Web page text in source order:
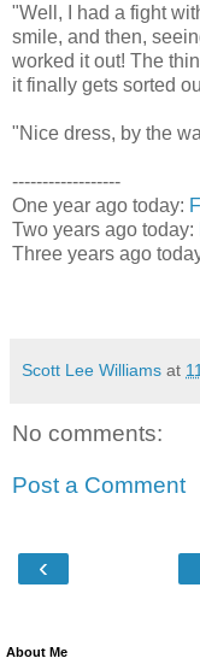
"Well, I had a fight
smile, and then,
worked it out! The
it finally gets sorted
"Nice dress, by the
------------------
One year ago today:
Two years ago today:
Three years ago
Scott Lee Williams at
No comments:
Post a Comment
‹
About Me